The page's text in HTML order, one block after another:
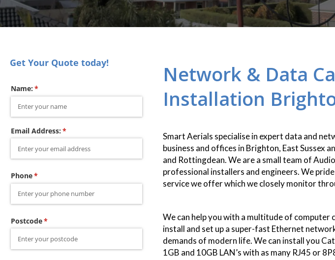
Get Your Quote today!
Name: *
(required)
Email Address: *
(required)
Phone*
(required)
Postcode*
(required)
Network & Data
Installation
Smart Aerials specialise in expert data and
business and offices in Brighton, East Sussex
and Rottingdean. We are a small team of
professional installers and engineers. We
service we offer which we closely monitor
We can help you with a multitude of computer
install and set up a super-fast Ethernet
demands of modern life. We can install you
1GB and 10GB LAN’s with as many RJ45 or